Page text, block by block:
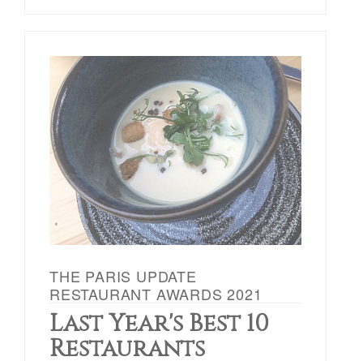
THE PARIS UPDATE
RESTAURANT AWARDS 2021
Last Year's Best 10
Restaurants